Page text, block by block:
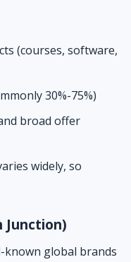
(courses, software,
30%-75%)
broad offer
widely, so
Junction)
global brands